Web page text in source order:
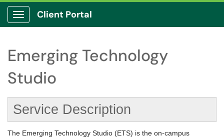
Show Applications Menu
Client Portal
Emerging Technology
Studio
Service Description
The Emerging Technology Studio (ETS) is the on-campus